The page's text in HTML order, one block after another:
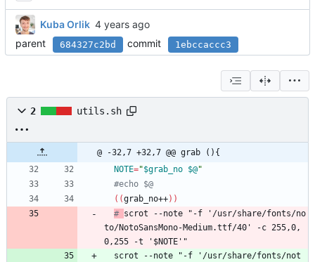
Kuba Orlik
parent
684327c2bd commit 1ebccaccc3
2 utils.sh
@ -32,7 +32,7 @@ grab (){
NOTE="$grab_no $@"
#echo $@
( (grab_no++) )
# scrot --note "-f '/usr/share/fonts/no
to/NotoSansMono-Medium.ttf/40' -c 255,0,
0,255 -t '$NOTE'"
  scrot --note
" -f '/usr/share/fonts/not